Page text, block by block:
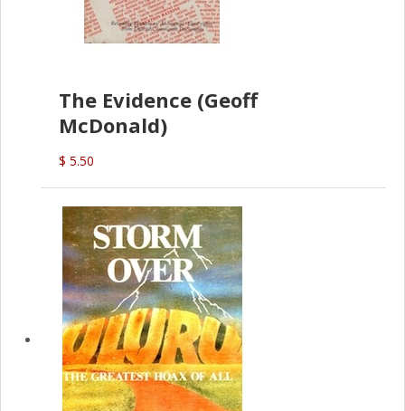
The Evidence (Geoff
McDonald)
$ 5.50